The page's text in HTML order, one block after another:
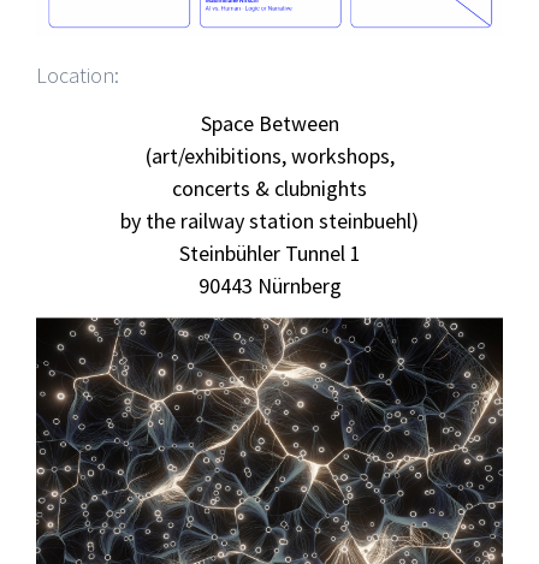
Location:
Space Between
(art/exhibitions, workshops,
concerts & clubnights
by the railway station steinbuehl)
Steinbühler Tunnel 1
90443 Nürnberg